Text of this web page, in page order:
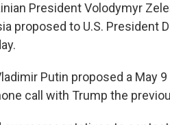
President Volodymyr
proposed to U.S. President
Putin proposed a May
call with Trump the